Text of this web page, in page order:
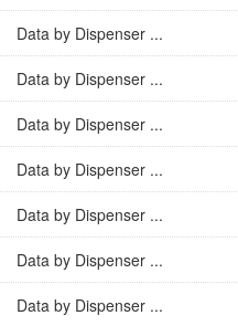
Data by Dispenser ...
Data by Dispenser ...
Data by Dispenser ...
Data by Dispenser ...
Data by Dispenser ...
Data by Dispenser ...
Data by Dispenser ...